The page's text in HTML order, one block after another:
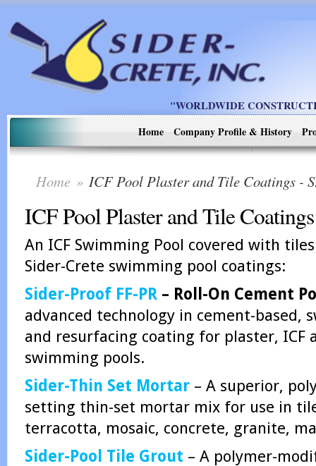
"WORLDWIDE
Home
Company Profile & History
Home » ICF Pool Plaster and Tile Coatings -
ICF Pool Plaster and Tile Coatings
An ICF Swimming Pool covered with
Sider-Crete swimming pool coatings:
Sider-Proof FF-PR – Roll-On Cement
advanced technology in cement-based,
and resurfacing coating for plaster, ICF
swimming pools.
Sider-Thin Set Mortar – A superior,
setting thin-set mortar mix for use in
terracotta, mosaic, concrete, granite,
Sider-Pool Tile Grout – A polymer-